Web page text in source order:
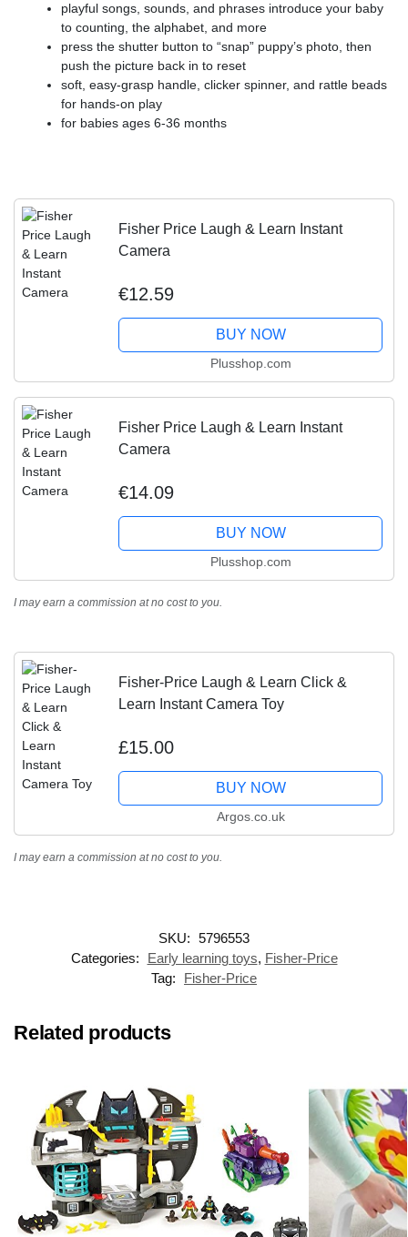
​playful songs, sounds, and phrases introduce your baby
to counting, the alphabet, and more
​press the shutter button to “snap” puppy’s photo, then
push the picture back in to reset
​soft, easy-grasp handle, clicker spinner, and rattle beads
for hands-on play
​for babies ages 6-36 months
Fisher Price Laugh & Learn Instant
Camera
€12.59
BUY NOW
Plusshop.com
Fisher Price Laugh & Learn Instant
Camera
€14.09
BUY NOW
Plusshop.com
I may earn a commission at no cost to you.
Fisher-Price Laugh & Learn Click &
Learn Instant Camera Toy
£15.00
BUY NOW
Argos.co.uk
I may earn a commission at no cost to you.
SKU: 5796553
Categories:
Early learning toys, Fisher-Price
Tag:
Fisher-Price
Related products